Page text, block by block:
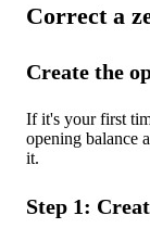
Correct a
Create the
If it's your first
opening balance
it.
Step 1: